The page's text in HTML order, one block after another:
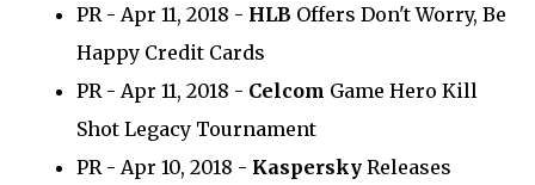
PR - Apr 11, 2018 - HLB Offers Don't Worry, Be
Happy Credit Cards
PR - Apr 11, 2018 - Celcom Game Hero Kill
Shot Legacy Tournament
PR - Apr 10, 2018 - Kaspersky Releases